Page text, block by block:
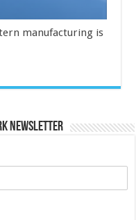
manufacturing is
Newsletter